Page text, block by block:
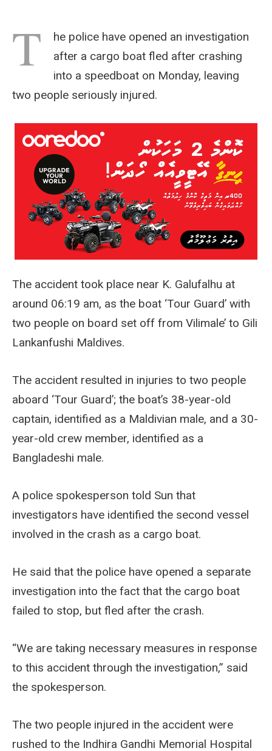
T
he police have opened an investigation
after a cargo boat fled after crashing
into a speedboat on Monday, leaving
two people seriously injured.
The accident took place near K. Galufalhu at
around 06:19 am, as the boat ‘Tour Guard’ with
two people on board set off from Vilimale’ to Gili
Lankanfushi Maldives.
The accident resulted in injuries to two people
aboard ‘Tour Guard’; the boat’s 38-year-old
captain, identified as a Maldivian male, and a 30-
year-old crew member, identified as a
Bangladeshi male.
A police spokesperson told Sun that
investigators have identified the second vessel
involved in the crash as a cargo boat.
He said that the police have opened a separate
investigation into the fact that the cargo boat
failed to stop, but fled after the crash.
“We are taking necessary measures in response
to this accident through the investigation,” said
the spokesperson.
The two people injured in the accident were
rushed to the Indhira Gandhi Memorial Hospital